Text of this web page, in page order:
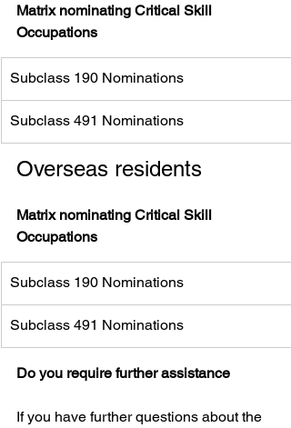
Matrix nominating Critical Skill
Occupations
Subclass 190 Nominations
Subclass 491 Nominations
Overseas residents
Matrix nominating Critical Skill
Occupations
Subclass 190 Nominations
Subclass 491 Nominations
Do you require further assistance
If you have further questions about the